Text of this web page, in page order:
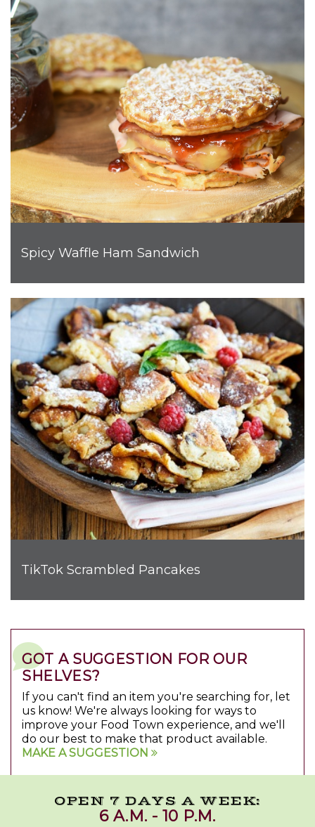
Spicy Waffle Ham Sandwich
TikTok Scrambled Pancakes
GOT A SUGGESTION FOR OUR
SHELVES?
If you can't find an item you're searching for, let
us know! We're always looking for ways to
improve your Food Town experience, and we'll
do our best to make that product available.
MAKE A SUGGESTION
OPEN 7 DAYS A WEEK:
6 A.M. - 10 P.M.